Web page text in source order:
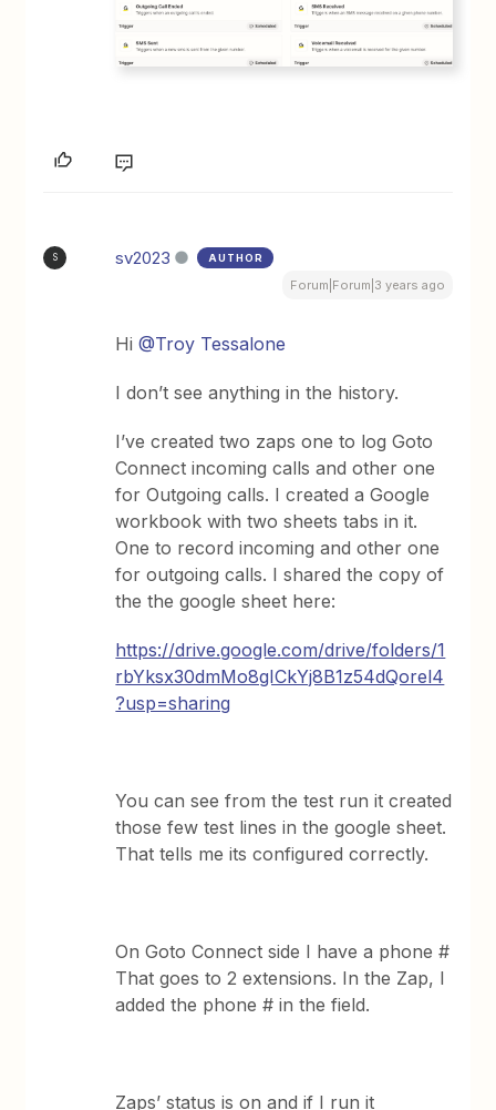
S sv2023 AUTHOR
Forum|Forum|3 years ago
Hi@Troy Tessalone
I don’t see anything in the history.
I’ve created two zaps one to log Goto
Connect incoming calls and other one
for Outgoing calls. I created a Google
workbook with two sheets tabs in it.
One to record incoming and other one
for outgoing calls. I shared the copy of
the the google sheet here:
https://drive.google.com/drive/folders/1
rbYksx30dmMo8gICkYj8B1z54dQorel4
?usp=sharing
You can see from the test run it created
those few test lines in the google sheet.
That tells me its configured correctly.
On Goto Connect side I have a phone #
That goes to 2 extensions. In the Zap, I
added the phone # in the field.
Zaps’ status is on and if I run it